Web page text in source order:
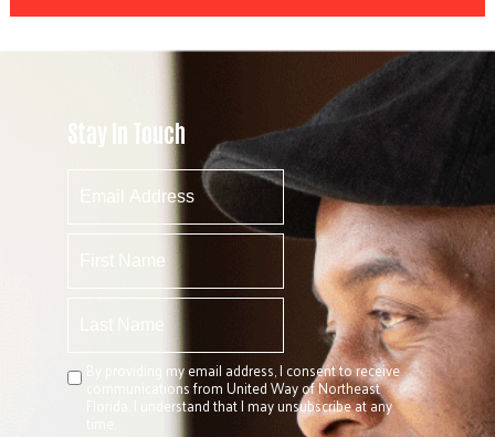
Stay In Touch
By providing my email address, I consent to receive
communications from United Way of Northeast
Florida. I understand that I may unsubscribe at any
time.